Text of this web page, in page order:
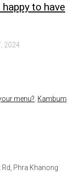
to have
2024
menu? Kambum
Phra Khanong